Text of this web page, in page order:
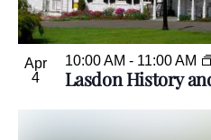
Apr
4
Lasdon History
10:00 AM - 11:00 AM